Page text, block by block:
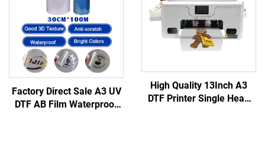
Factory Direct Sale A3 UV
DTF AB Film Waterproof
High Quality 13Inch A3
DTF Printer Single Head